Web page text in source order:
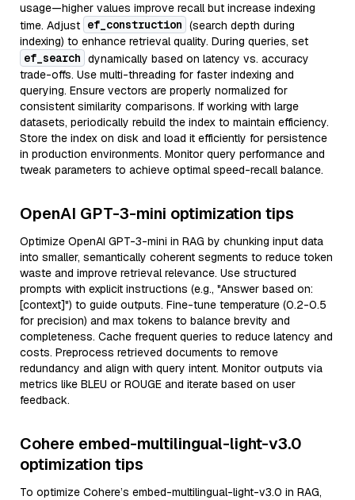
usage—higher values improve recall but increase indexing
time. Adjust ef_construction (search depth during
indexing) to enhance retrieval quality. During queries, set
ef_search dynamically based on latency vs. accuracy
trade-offs. Use multi-threading for faster indexing and
querying. Ensure vectors are properly normalized for
consistent similarity comparisons. If working with large
datasets, periodically rebuild the index to maintain efficiency.
Store the index on disk and load it efficiently for persistence
in production environments. Monitor query performance and
tweak parameters to achieve optimal speed-recall balance.
OpenAI GPT-3-mini optimization tips
Optimize OpenAI GPT-3-mini in RAG by chunking input data
into smaller, semantically coherent segments to reduce token
waste and improve retrieval relevance. Use structured
prompts with explicit instructions (e.g., "Answer based on:
[context]") to guide outputs. Fine-tune temperature (0.2-0.5
for precision) and max tokens to balance brevity and
completeness. Cache frequent queries to reduce latency and
costs. Preprocess retrieved documents to remove
redundancy and align with query intent. Monitor outputs via
metrics like BLEU or ROUGE and iterate based on user
feedback.
Cohere embed-multilingual-light-v3.0
optimization tips
To optimize Cohere’s embed-multilingual-light-v3.0 in RAG,